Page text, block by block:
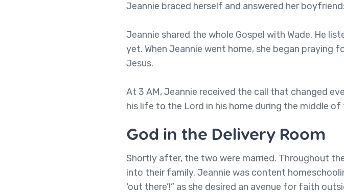
Jeannie braced herself and answered her boyfriend:
Jeannie shared the whole Gospel with Wade. He
yet. When Jeannie went home, she began
Jesus.
At 3 AM, Jeannie received the call that changed
his life to the Lord in his home during the middle of
God in the Delivery Room
Shortly after, the two were married. Throughout
into their family. Jeannie was content
‘out there’!” as she desired an avenue for faith